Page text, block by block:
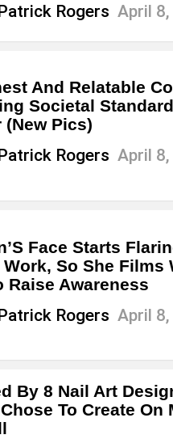
Rogers April
And Relatable
Societal
(New Pics)
Rogers April
Face Starts
Work, So She Films
Raise Awareness
Rogers April
By 8 Nail Art
To Create On